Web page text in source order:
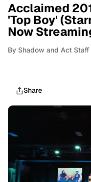
Acclaimed
'Top Boy'
Now
By Shadow and Act Staff
Share